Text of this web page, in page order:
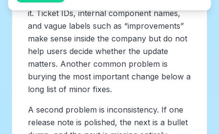
it. Ticket IDs, internal component names,
and vague labels such as “improvements”
make sense inside the company but do not
help users decide whether the update
matters. Another common problem is
burying the most important change below a
long list of minor fixes.
A second problem is inconsistency. If one
release note is polished, the next is a bullet